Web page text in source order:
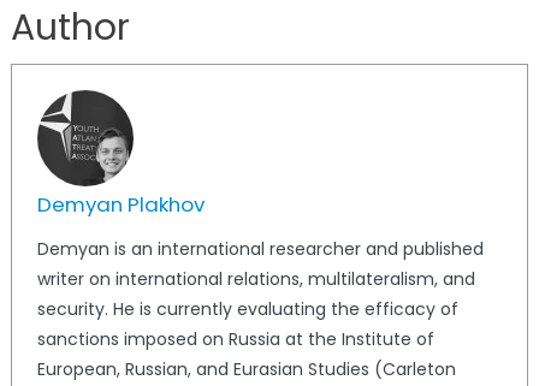
Author
Demyan Plakhov
Demyan is an international researcher and published
writer on international relations, multilateralism, and
security. He is currently evaluating the efficacy of
sanctions imposed on Russia at the Institute of
European, Russian, and Eurasian Studies (Carleton